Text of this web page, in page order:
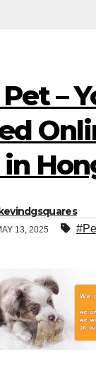
–
kevindgsquares
13, 2025